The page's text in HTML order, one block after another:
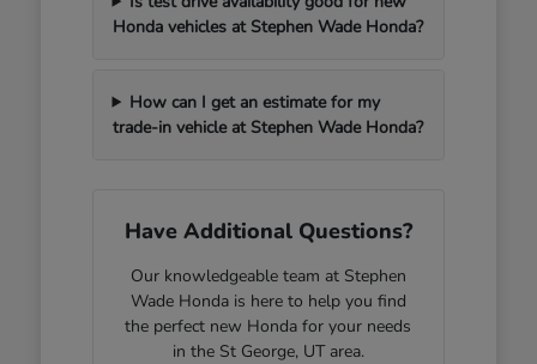
Honda vehicles at Stephen Wade Honda?
How can I get an estimate for my
trade-in vehicle at Stephen Wade Honda?
Have Additional Questions?
Our knowledgeable team at Stephen
Wade Honda is here to help you find
the perfect new Honda for your needs
in the St George, UT area.